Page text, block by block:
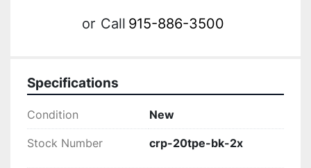
or Call 915-886-3500
Specifications
Condition New
Stock Number crp-20tpe-bk-2x